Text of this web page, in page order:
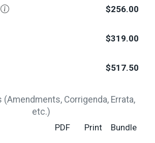
$256.00
$319.00
$517.50
Corrigenda, Errata,
etc.)
PDF Print Bundle